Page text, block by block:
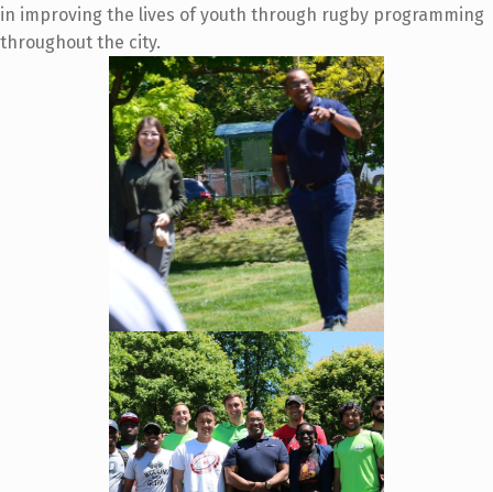
in improving the lives of youth through rugby programming
throughout the city.